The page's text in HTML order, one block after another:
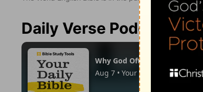
Daily Verse Podcast